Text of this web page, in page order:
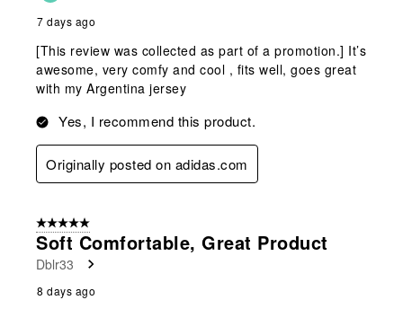
7 days ago
[This review was collected as part of a promotion.] It’s
awesome, very comfy and cool , fits well, goes great
with my Argentina jersey
Yes, I recommend this product.
Originally posted on adidas.com
5 out of 5 stars.
Soft Comfortable, Great Product
Dblr33
8 days ago